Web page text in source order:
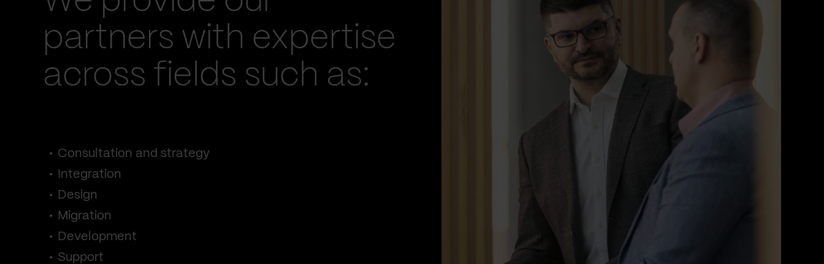
partners with expertise
across fields such as:
Consultation and strategy
Integration
Design
Migration
Development
Support